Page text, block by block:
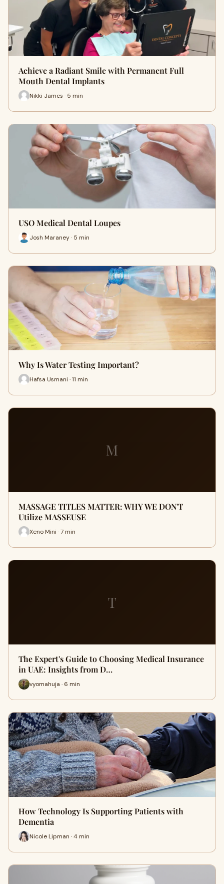
Achieve a Radiant Smile with Permanent Full
Mouth Dental Implants
Nikki James · 5 min
USO Medical Dental Loupes
Josh Maraney · 5 min
Why Is Water Testing Important?
Hafsa Usmani · 11 min
M
MASSAGE TITLES MATTER: WHY WE DON'T
Utilize MASSEUSE
Xeno Mini · 7 min
T
The Expert's Guide to Choosing Medical Insurance
in UAE: Insights from D…
vyomahuja · 6 min
How Technology Is Supporting Patients with
Dementia
Nicole Lipman · 4 min